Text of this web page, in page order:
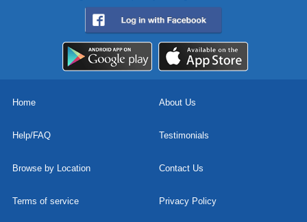
Home About Us
Help/FAQ Testimonials
Browse by Location Contact Us
Terms of service Privacy Policy